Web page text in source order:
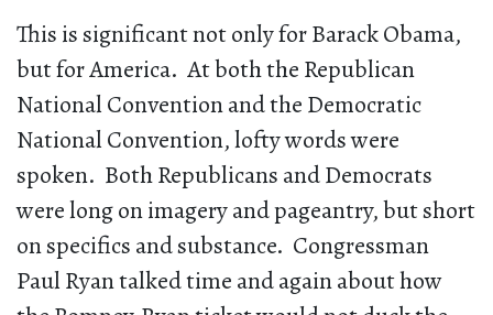
This is significant not only for Barack Obama,
but for America. At both the Republican
National Convention and the Democratic
National Convention, lofty words were
spoken. Both Republicans and Democrats
were long on imagery and pageantry, but short
on specifics and substance. Congressman
Paul Ryan talked time and again about how